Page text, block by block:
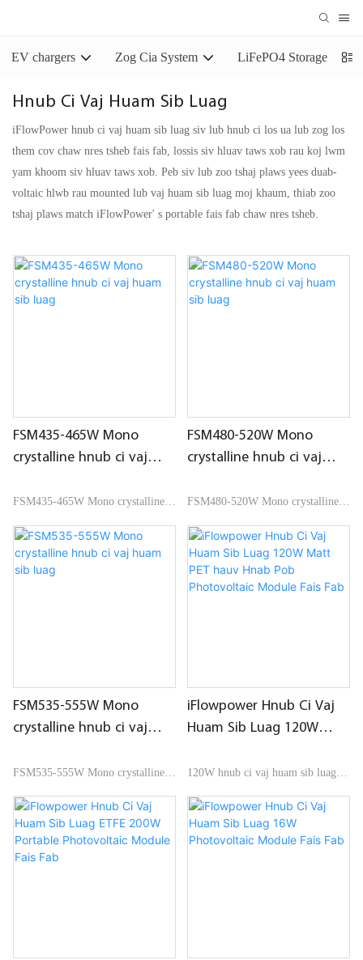
EV chargers Zog Cia System LiFePO4 Storage
Hnub Ci Vaj Huam Sib Luag
iFlowPower hnub ci vaj huam sib luag siv lub hnub ci los ua lub zog los
them cov chaw nres tsheb fais fab, lossis siv hluav taws xob rau koj lwm
yam khoom siv hluav taws xob. Peb siv lub zoo tshaj plaws yees duab-
voltaic hlwb rau mounted lub vaj huam sib luag moj khaum, thiab zoo
tshaj plaws match iFlowPower' s portable fais fab chaw nres tsheb.
FSM435-465W Mono
crystalline hnub ci vaj
FSM435-465W Mono crystalline
hnub ci vaj huam sib luag
FSM480-520W Mono
crystalline hnub ci vaj
FSM480-520W Mono crystalline
hnub ci vaj huam sib luag
FSM535-555W Mono
crystalline hnub ci vaj
FSM535-555W Mono crystalline
hnub ci vaj huam sib luag
iFlowpower Hnub Ci Vaj
Huam Sib Luag 120W
Photovoltaic Module Fais
Fab
120W hnub ci vaj huam sib luag
them los ntawm matt PET, nrog
lub hnab ntim khoom